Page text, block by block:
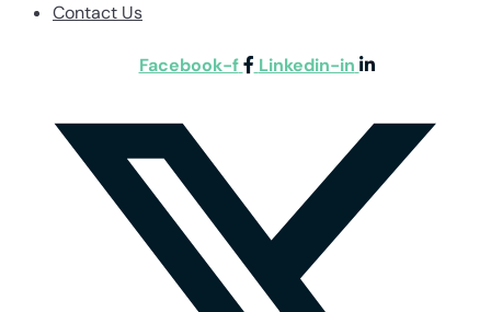
Contact Us
Facebook-f Linkedin-in